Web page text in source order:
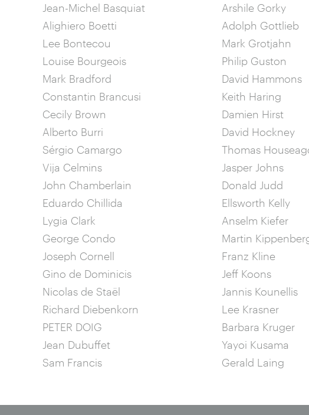
Jean-Michel Basquiat
Alighiero Boetti
Lee Bontecou
Louise Bourgeois
Mark Bradford
Constantin Brancusi
Cecily Brown
Alberto Burri
Sérgio Camargo
Vija Celmins
John Chamberlain
Eduardo Chillida
Lygia Clark
George Condo
Joseph Cornell
Gino de Dominicis
Nicolas de Staël
Richard Diebenkorn
PETER DOIG
Jean Dubuffet
Sam Francis
Arshile Gorky
Adolph Gottlieb
Mark Grotjahn
Philip Guston
David Hammons
Keith Haring
Damien Hirst
David Hockney
Thomas
Jasper Johns
Donald Judd
Ellsworth Kelly
Anselm Kiefer
Martin
Franz Kline
Jeff Koons
Jannis Kounellis
Lee Krasner
Barbara Kruger
Yayoi Kusama
Gerald Laing